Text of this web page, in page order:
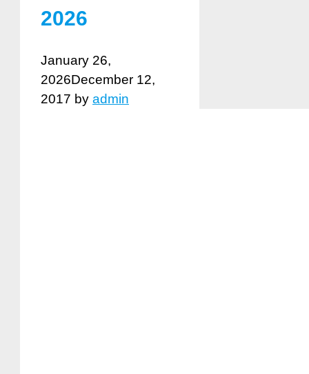
2026
January 26,
2026December 12,
2017 by admin